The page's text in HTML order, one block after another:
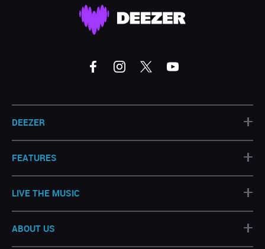
DEEZER +
FEATURES +
LIVE THE MUSIC +
ABOUT US +